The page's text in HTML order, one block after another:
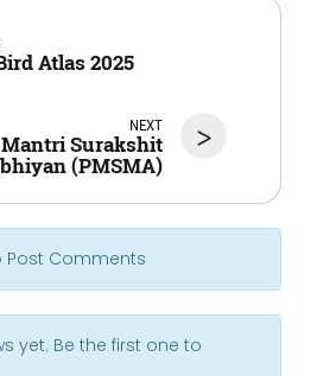
Atlas 2025
>
NEXT
Surakshit
(PMSMA)
Comments
yet. Be the first one to